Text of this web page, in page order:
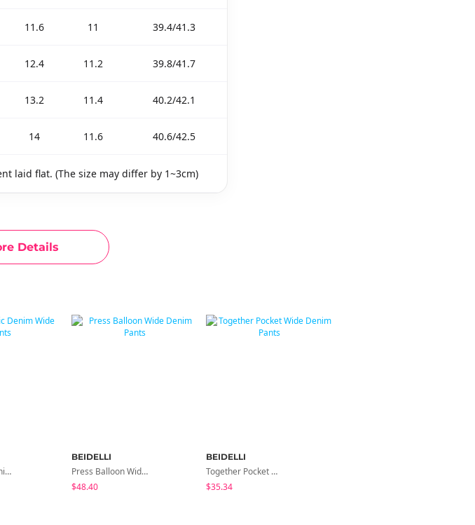
Details
11.6 11 39.4/41.3
12.4 11.2 39.8/41.7
13.2 11.4 40.2/42.1
14 11.6 40.6/42.5
laid flat. (The size may differ by 1~3cm)
Taupe Cubic Denim Wide Pants
BEIDELLI
Press Balloon Wide Denim Pants
$48.40
BEIDELLI
Together Pocket Wide Denim Pants
$35.34